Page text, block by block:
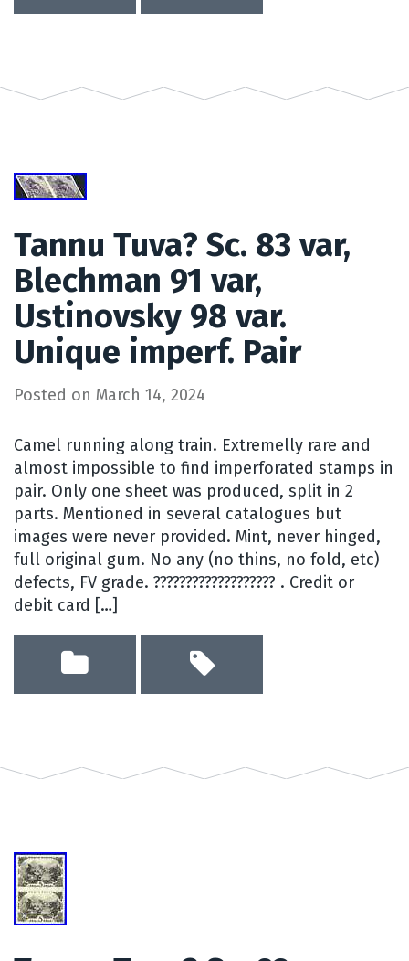
Tannu Tuva? Sc. 83 var,
Blechman 91 var,
Ustinovsky 98 var.
Unique imperf. Pair
Posted on March 14, 2024
Camel running along train. Extremelly rare and
almost impossible to find imperforated stamps in
pair. Only one sheet was produced, split in 2
parts. Mentioned in several catalogues but
images were never provided. Mint, never hinged,
full original gum. No any (no thins, no fold, etc)
defects, FV grade. ??????????????????? . Credit or
debit card […]